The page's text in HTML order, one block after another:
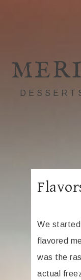
We
flavored
was the
actual